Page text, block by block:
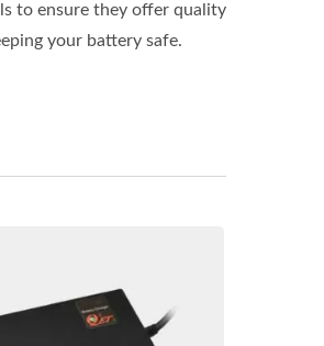
to ensure they offer quality
your battery safe.